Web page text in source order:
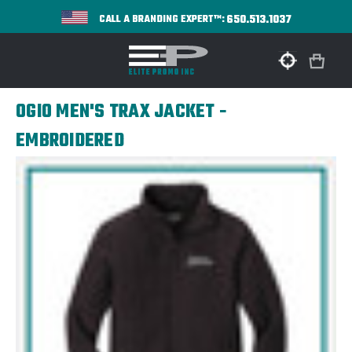
CALL A BRANDING EXPERT™:650.513.1037
OGIO MEN'S TRAX JACKET -
EMBROIDERED